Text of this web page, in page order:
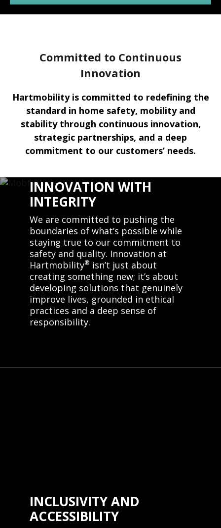
Committed to Continuous
Innovation
Hartmobility is committed to redefining the
standard in home safety, mobility and
stability through continuous innovation,
strategic partnerships, and a deep
commitment to our customers’ needs.
INNOVATION WITH
INTEGRITY
We are committed to pushing the
boundaries of what’s possible while
staying true to our commitment to
safety and quality. Innovation at
Hartmobility® isn’t just about
creating something new; it’s about
developing solutions that genuinely
improve lives, grounded in ethical
practices and a deep sense of
responsibility.
INCLUSIVITY AND
ACCESSIBILITY